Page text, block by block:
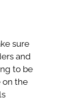
sure
and
to be
on the